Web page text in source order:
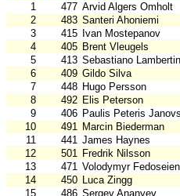
1
477 Arvid Algers Omholt
2
483 Santeri Ahoniemi
3
415 Ivan Mostepanov
4
405 Brent Vleugels
5
413 Sebastiano
6
409 Gildo Silva
7
448 Hugo Persson
8
492 Elis Peterson
9
406 Paulis Peteris Janovs
10
491 Marcin Biederman
11
441 James Haynes
12
501 Fredrik Nilsson
13
471 Volodymyr
14
450 Luca Zingg
15
486 Sergey Ananyev